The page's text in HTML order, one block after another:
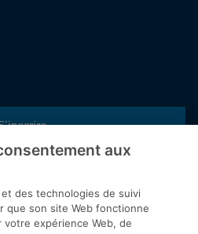
de Torys pour recevoir nos derniers
de webinaires et d’événements et
aux
des technologies de suivi
que son site Web fonctionne
votre expérience Web, de